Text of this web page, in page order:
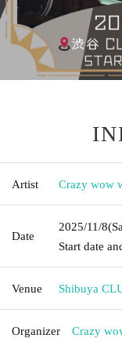
Artist Crazy wow
Date
2025/11/8
Start date
Venue Shibuya
Organizer Crazy